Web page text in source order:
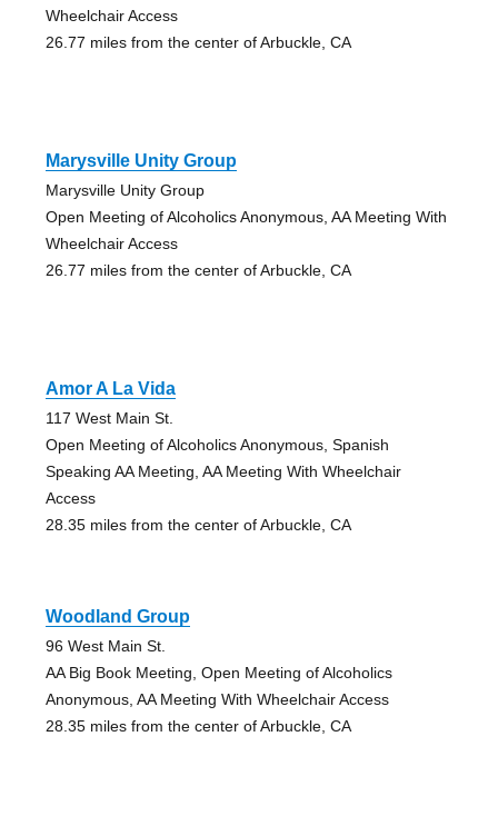
Wheelchair Access
26.77 miles from the center of Arbuckle, CA
Marysville Unity Group
Marysville Unity Group
Open Meeting of Alcoholics Anonymous, AA Meeting With
Wheelchair Access
26.77 miles from the center of Arbuckle, CA
Amor A La Vida
117 West Main St.
Open Meeting of Alcoholics Anonymous, Spanish
Speaking AA Meeting, AA Meeting With Wheelchair
Access
28.35 miles from the center of Arbuckle, CA
Woodland Group
96 West Main St.
AA Big Book Meeting, Open Meeting of Alcoholics
Anonymous, AA Meeting With Wheelchair Access
28.35 miles from the center of Arbuckle, CA